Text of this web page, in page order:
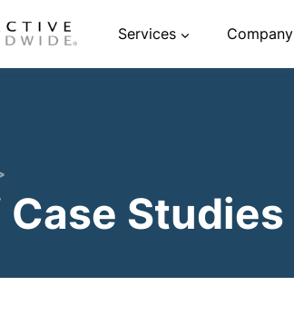
Services Company
Case Studies